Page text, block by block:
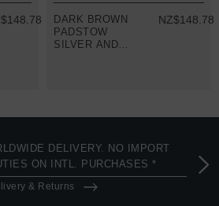
DARK BROWN
PADSTOW
SILVER AND
NZ$148.78
DELIVERY. NO IMPORT
ON INTL. PURCHASES *
& Returns